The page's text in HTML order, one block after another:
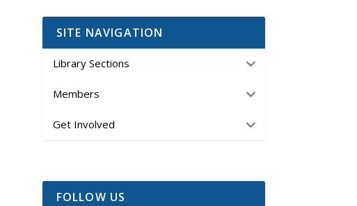
SITE NAVIGATION
Library Sections
Members
Get Involved
FOLLOW US